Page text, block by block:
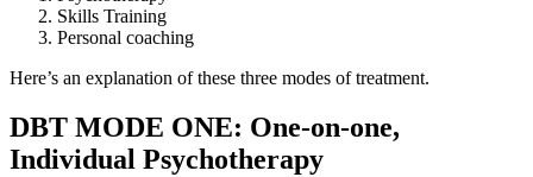
Skills Training
Personal coaching
Here’s an explanation of these three modes of treatment.
DBT MODE ONE: One-on-one,
Individual Psychotherapy